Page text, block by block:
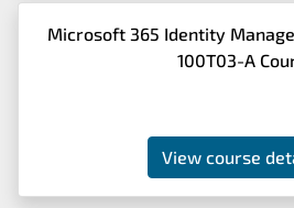
Microsoft 365 Identity
100T03-A
View course